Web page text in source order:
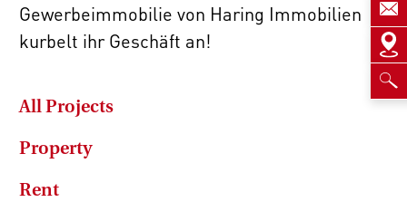
Gewerbeimmobilie von Haring Immobilien
kurbelt ihr Geschäft an!
All Projects
Property
Rent